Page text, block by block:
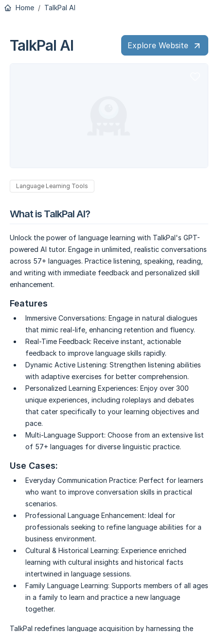
Home TalkPal AI
TalkPal AI Explore Website
Language Learning Tools
What is TalkPal AI?
Unlock the power of language learning with TalkPal's GPT-
powered AI tutor. Engage in unlimited, realistic conversations
across 57+ languages. Practice listening, speaking, reading,
and writing with immediate feedback and personalized skill
enhancement.
Features
Immersive Conversations: Engage in natural dialogues
that mimic real-life, enhancing retention and fluency.
Real-Time Feedback: Receive instant, actionable
feedback to improve language skills rapidly.
Dynamic Active Listening: Strengthen listening abilities
with adaptive exercises for better comprehension.
Personalized Learning Experiences: Enjoy over 300
unique experiences, including roleplays and debates
that cater specifically to your learning objectives and
pace.
Multi-Language Support: Choose from an extensive list
of 57+ languages for diverse linguistic practice.
Use Cases:
Everyday Communication Practice: Perfect for learners
who want to improve conversation skills in practical
scenarios.
Professional Language Enhancement: Ideal for
professionals seeking to refine language abilities for a
business environment.
Cultural & Historical Learning: Experience enriched
learning with cultural insights and historical facts
intertwined in language sessions.
Family Language Learning: Supports members of all ages
in a family to learn and practice a new language
together.
TalkPal redefines language acquisition by harnessing the